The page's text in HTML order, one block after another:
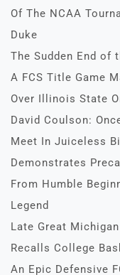
Of The NCAA
Duke
The Sudden End of
A FCS Title Game
Over Illinois State
David Coulson:
Meet In Juiceless
Demonstrates
From Humble
Legend
Late Great
Recalls College
An Epic Defensive